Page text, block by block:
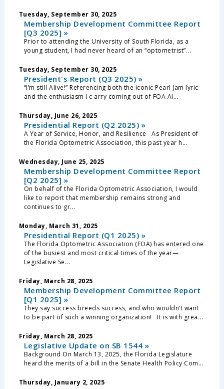
Tuesday, September 30, 2025
Membership Development Committee Report
[Q3 2025] »
Prior to attending the University of South Florida, as a
young student, I had never heard of an “optometrist”...
Tuesday, September 30, 2025
President's Report (Q3 2025) »
“I’m still Alive!” Referencing both the iconic Pearl Jam lyric
and the enthusiasm I c arry coming out of FOA Al...
Thursday, June 26, 2025
Presidential Report (Q2 2025) »
A Year of Service, Honor, and Resilience As President of
the Florida Optometric Association, this past year h...
Wednesday, June 25, 2025
Membership Development Committee Report
[Q2 2025] »
On behalf of the Florida Optometric Association, I would
like to report that membership remains strong and
continues to gr...
Monday, March 31, 2025
Presidential Report (Q1 2025) »
The Florida Optometric Association (FOA) has entered one
of the busiest and most critical times of the year—
Legislative Se...
Friday, March 28, 2025
Membership Development Committee Report
[Q1 2025] »
They say success breeds success, and who wouldn’t want
to be part of such a winning organization! It is with grea...
Friday, March 28, 2025
Legislative Update on SB 1544 »
Background On March 13, 2025, the Florida Legislature
heard the merits of a bill in the Senate Health Policy Com...
Thursday, January 2, 2025